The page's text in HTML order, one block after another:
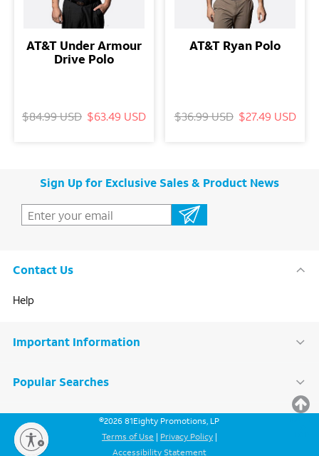
AT&T Under Armour
Drive Polo
$84.99 USD $63.49 USD
AT&T Ryan Polo
$36.99 USD $27.49 USD
Sign Up for Exclusive Sales & Product News
Contact Us
Help
Important Information
Popular Searches
©2026 81Eighty Promotions, LP
Terms of Use | Privacy Policy |
Accessibility Statement